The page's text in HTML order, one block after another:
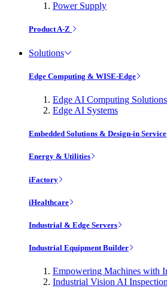
Power Supply
Product A-Z
Solutions
Edge Computing & WISE-Edge
Edge AI Computing Solutions
Edge AI Systems
Embedded Solutions & Design-in Service
Energy & Utilities
iFactory
iHealthcare
Industrial & Edge Servers
Industrial Equipment Builder
Empowering Machines with
Industrial Vision AI